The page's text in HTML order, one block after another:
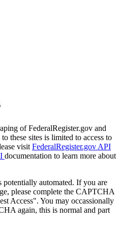
of FederalRegister.gov and
these sites is limited to access to
visit FederalRegister.gov API
documentation to learn more about
potentially automated. If you are
please complete the CAPTCHA
Access". You may occassionally
again, this is normal and part